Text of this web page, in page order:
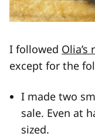
I followed Olia’s
except for the
I made two
sale. Even at
sized.